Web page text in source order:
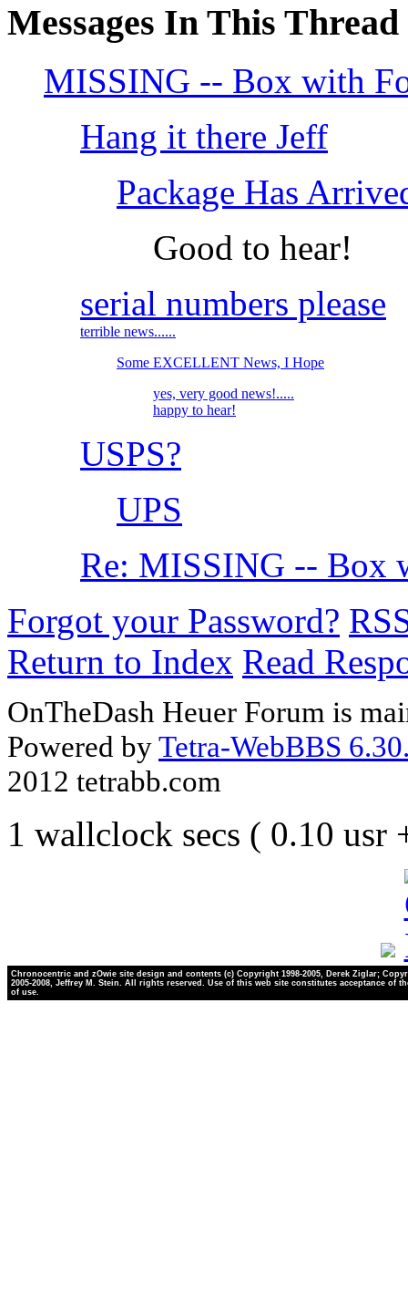
Messages In This Thread
MISSING -- Box with
Hang it there Jeff
Package Has
Good to hear!
serial numbers please
terrible news......
Some EXCELLENT News, I Hope
yes, very good news!.....
happy to hear!
USPS?
UPS
Re: MISSING -- Box
Forgot your Password?
Return to Index Read
OnTheDash Heuer Forum is
Powered byTetra-WebBBS
2012 tetrabb.com
1 wallclock secs ( 0.10 usr
Chronocentric and zOwie site design and contents (c) Copyright 1998-2005, Derek Ziglar;
2005-2008, Jeffrey M. Stein. All rights reserved. Use of this web site constitutes acceptance of
of use.